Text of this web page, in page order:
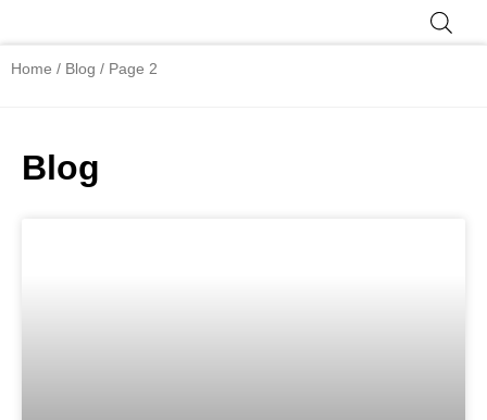
Home / Blog / Page 2
Blog